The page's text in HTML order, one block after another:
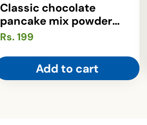
Classic chocolate
pancake mix powder
(150gm)
Regular
Rs. 199
Add to cart